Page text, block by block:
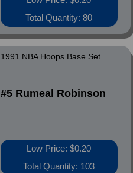
Total Quantity: 80
1991 NBA Hoops Base Set
#5 Rumeal Robinson
Low Price: $0.20
Total Quantity: 103